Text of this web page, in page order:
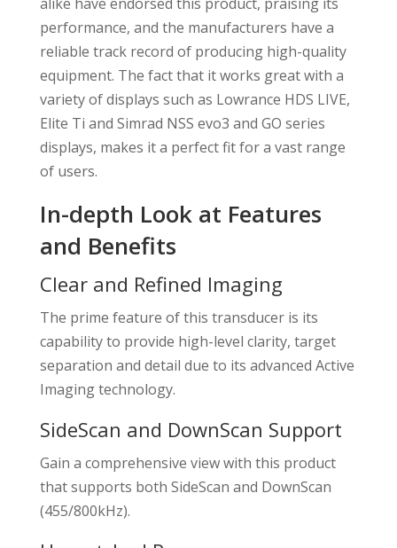
performance, and the manufacturers have a
reliable track record of producing high-quality
equipment. The fact that it works great with a
variety of displays such as Lowrance HDS LIVE,
Elite Ti and Simrad NSS evo3 and GO series
displays, makes it a perfect fit for a vast range
of users.
In-depth Look at Features
and Benefits
Clear and Refined Imaging
The prime feature of this transducer is its
capability to provide high-level clarity, target
separation and detail due to its advanced Active
Imaging technology.
SideScan and DownScan Support
Gain a comprehensive view with this product
that supports both SideScan and DownScan
(455/800kHz).